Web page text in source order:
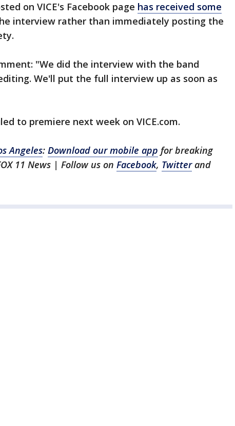
on VICE's Facebook page has received some
interview rather than immediately posting the
"We did the interview with the band
We'll put the full interview up as soon as
to premiere next week on VICE.com.
Angeles: Download our mobile app for breaking
11 News | Follow us on Facebook, Twitterand